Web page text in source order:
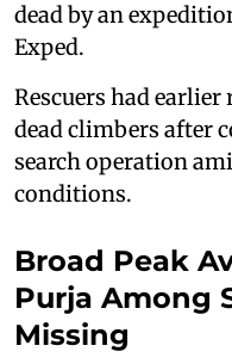
dead by an
Exped.
Rescuers had
dead climbers after
search operation
conditions.
Broad Peak
Purja Among
Missing